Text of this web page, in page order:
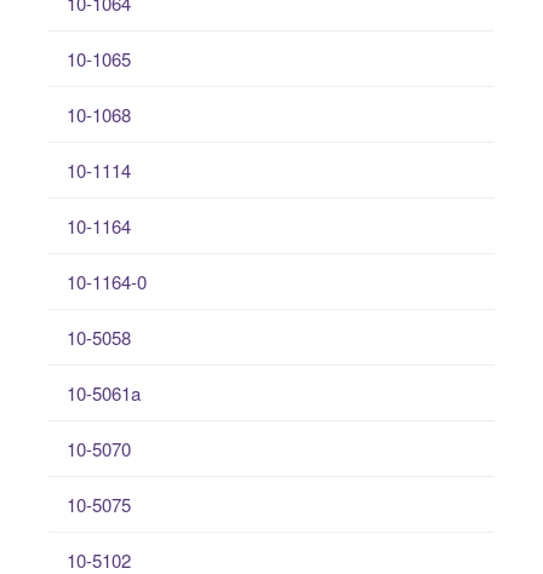
10-1065
10-1068
10-1114
10-1164
10-1164-0
10-5058
10-5061a
10-5070
10-5075
10-5102